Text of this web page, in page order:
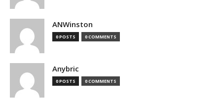
ANWinston
0 POSTS 0 COMMENTS
Anybric
0 POSTS 0 COMMENTS